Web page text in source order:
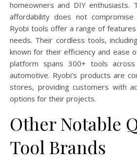
homeowners and DIY enthusiasts.
affordability does not
Ryobi tools offer a range of
needs. Their cordless tools,
known for their efficiency and ease
platform spans 300+ tools
automotive. Ryobi’s products are
stores, providing customers with
options for their projects.
Other Notable
Tool Brands